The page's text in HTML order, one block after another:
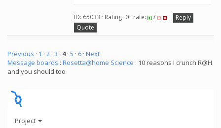
ID: 65033 · Rating: 0 · rate: /
Reply
Quote
Previous · 1 · 2 · 3 · 4· 5 · 6 · Next
Message boards : Rosetta@home Science : 10 reasons I crunch R@H
and you should too
Project